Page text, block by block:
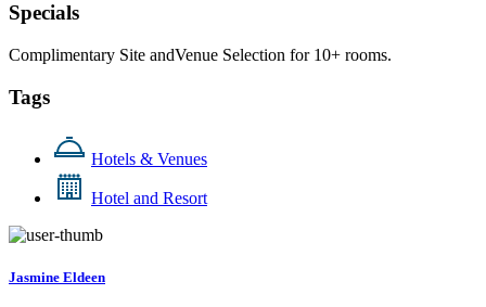
Specials
Complimentary Site andVenue Selection for 10+ rooms.
Tags
Hotels & Venues
Hotel and Resort
Jasmine Eldeen